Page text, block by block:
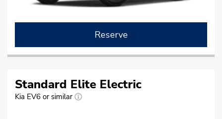
Reserve
Standard Elite Electric
Kia EV6 or similar